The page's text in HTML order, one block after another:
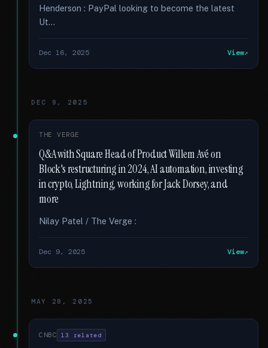
Henderson : PayPal looking to become the latest
Ut...
Dec 16, 2025 View
DEC 9, 2025
THE VERGE
Q&A with Square Head of Product Willem Avé on
Block's restructuring in 2024, AI automation, investing
in crypto, Lightning, working for Jack Dorsey, and
more
Nilay Patel / The Verge :
Dec 9, 2025 View
MAY 28, 2025
CNBC 13 related